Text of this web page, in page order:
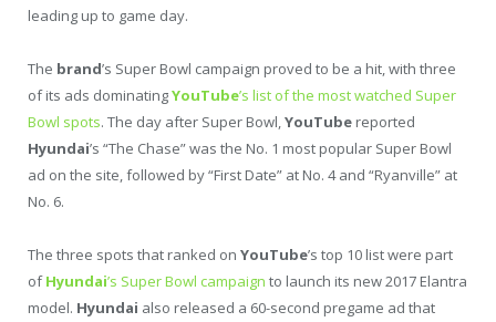
leading up to game day.
The brand’s Super Bowl campaign proved to be a hit, with three
of its ads dominatingYouTube’s list of the most watched Super
Bowl spots. The day after Super Bowl,YouTube reported
Hyundai’s “The Chase” was the No. 1 most popular Super Bowl
ad on the site, followed by “First Date” at No. 4 and “Ryanville” at
No. 6.
The three spots that ranked on YouTube’s top 10 list were part
ofHyundai’s Super Bowl campaign to launch its new 2017 Elantra
model. Hyundai also released a 60-second pregame ad that